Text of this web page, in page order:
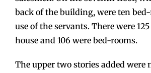
back of the building, were ten
use of the servants. There were
house and 106 were bed-rooms.
The upper two stories added were